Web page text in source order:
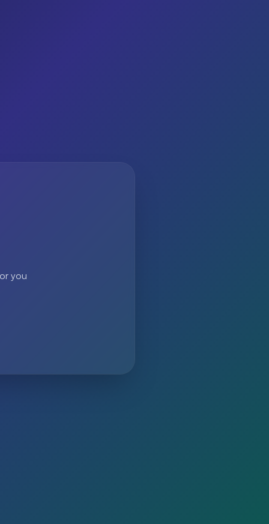
you